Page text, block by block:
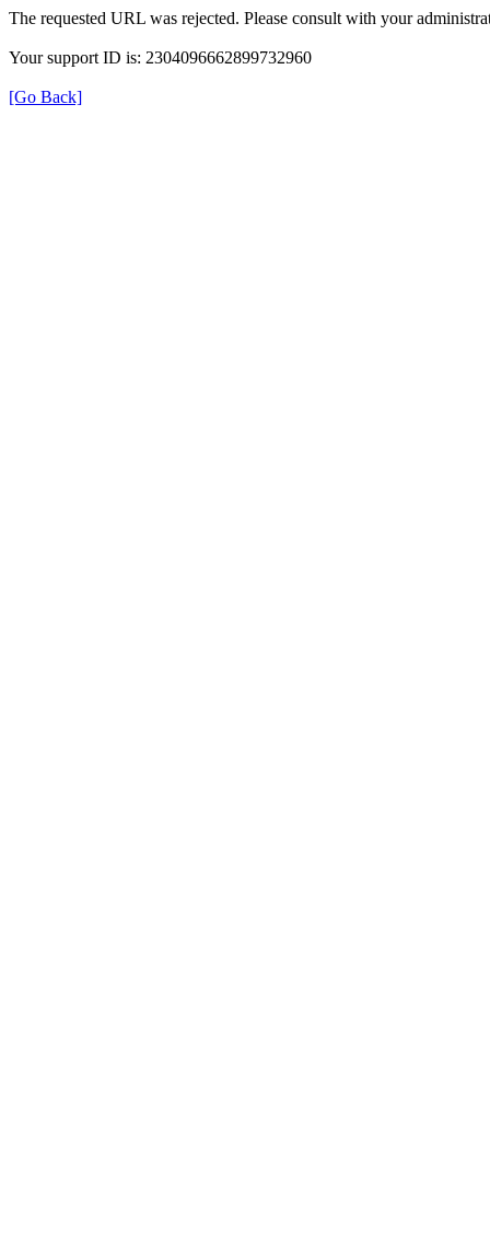
The requested URL was rejected. Please consult with your
Your support ID is: 2304096662899732960
[Go Back]